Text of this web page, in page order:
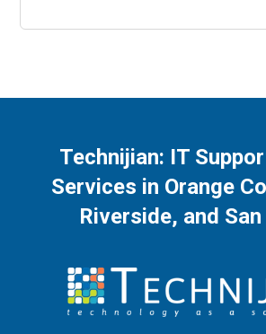
Technijian: IT
Services in Orange
Riverside, and